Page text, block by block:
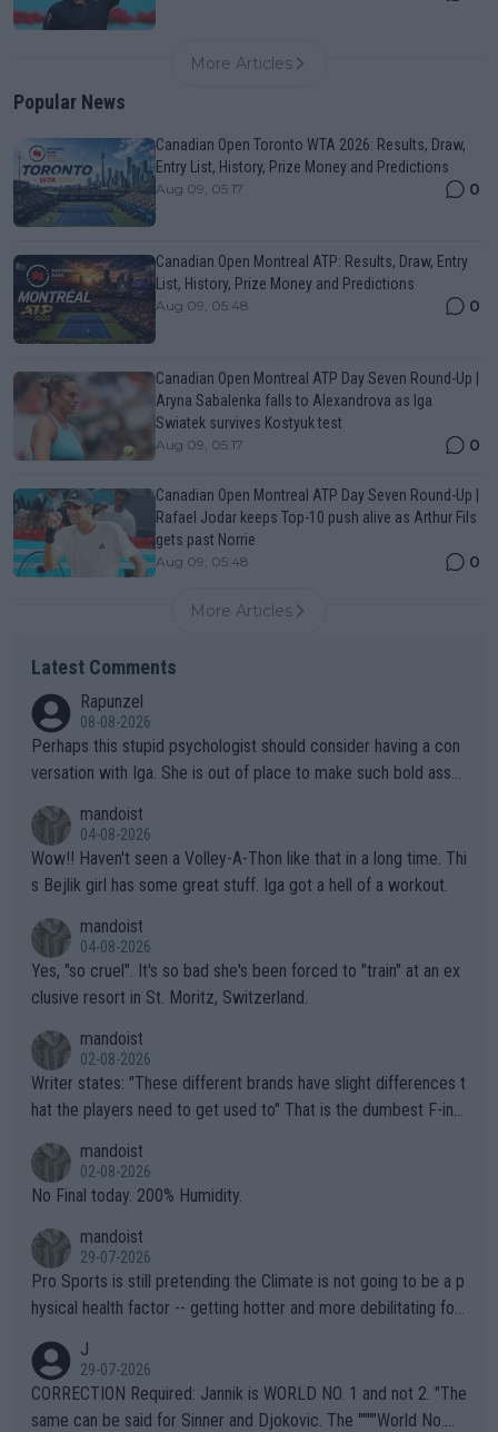
More Articles
Popular News
Canadian Open Toronto WTA 2026: Results, Draw,
Entry List, History, Prize Money and Predictions
Aug 09, 05:17 0
Canadian Open Montreal ATP: Results, Draw, Entry
List, History, Prize Money and Predictions
Aug 09, 05:48 0
Canadian Open Montreal ATP Day Seven Round-Up |
Aryna Sabalenka falls to Alexandrova as Iga
Swiatek survives Kostyuk test
Aug 09, 05:17 0
Canadian Open Montreal ATP Day Seven Round-Up |
Rafael Jodar keeps Top-10 push alive as Arthur Fils
gets past Norrie
Aug 09, 05:48 0
More Articles
Latest Comments
Rapunzel
08-08-2026
Perhaps this stupid psychologist should consider having a con
versation with Iga. She is out of place to make such bold assu
mandoist
04-08-2026
Wow!! Haven't seen a Volley-A-Thon like that in a long time. Thi
s Bejlik girl has some great stuff. Iga got a hell of a workout.
mandoist
04-08-2026
Yes, "so cruel". It's so bad she's been forced to "train" at an ex
clusive resort in St. Moritz, Switzerland.
mandoist
02-08-2026
Writer states: "These different brands have slight differences t
hat the players need to get used to" That is the dumbest F-ing
n) telling the World's Top Players they are, essentially, full of sh
it.
mandoist
02-08-2026
No Final today. 200% Humidity.
mandoist
29-07-2026
Pro Sports is still pretending the Climate is not going to be a p
hysical health factor -- getting hotter and more debilitating for
g to" get hotter... IT IS ALREADY HERE!! Sport governing bodi
es and venues are -- and have been -- disregarding the warning
s regarding the Future temperatures when it comes to outdoo
J
29-07-2026
CORRECTION Required: Jannik is WORLD NO. 1 and not 2. "The
same can be said for Sinner and Djokovic. The """"World No.